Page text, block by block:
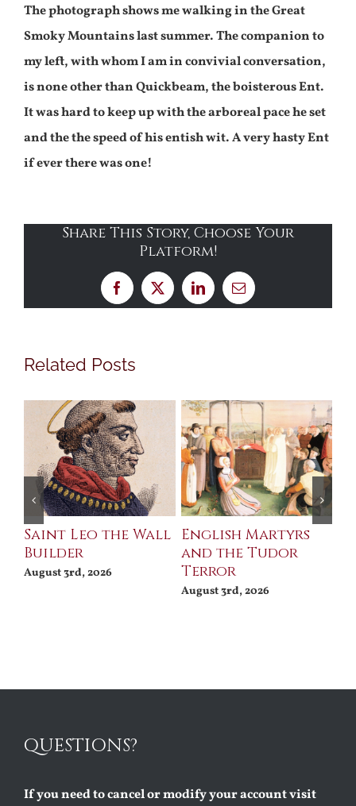
The photograph shows me walking in the Great
Smoky Mountains last summer. The companion to
my left, with whom I am in convivial conversation,
is none other than Quickbeam, the boisterous Ent.
It was hard to keep up with the arboreal pace he set
and the the speed of his entish wit. A very hasty Ent
if ever there was one!
Share This Story, Choose Your
Platform!
Facebook
X LinkedInEmail
Related Posts
Saint Leo the Wall
Builder
August 3rd, 2026
English Martyrs
and the Tudor
Terror
August 3rd, 2026
QUESTIONS?
If you need to cancel or modify your account visit